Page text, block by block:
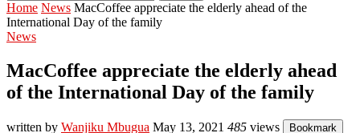
Home News MacCoffee appreciate the elderly ahead of the
International Day of the family
News
MacCoffee appreciate the elderly ahead
of the International Day of the family
written by Wanjiku Mbugua May 13, 2021 485 views Bookmark